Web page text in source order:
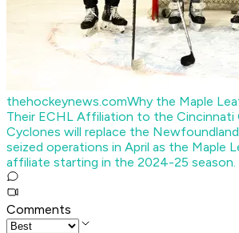
thehockeynews.comWhy the Maple
Their ECHL Affiliation to the Cincinnati
Cyclones will replace the
seized operations in April as the Maple
affiliate starting in the 2024-25 season.
Comments